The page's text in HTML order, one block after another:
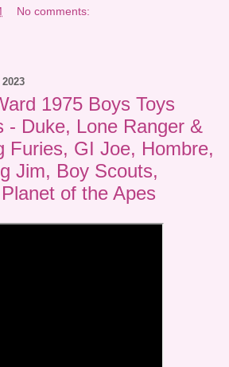
No comments:
1975 Boys Toys
- Duke, Lone Ranger &
Furies, GI Joe, Hombre,
Jim, Boy Scouts,
of the Apes